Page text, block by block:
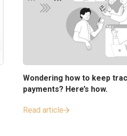
Wondering how to keep
payments? Here’s how.
Read article